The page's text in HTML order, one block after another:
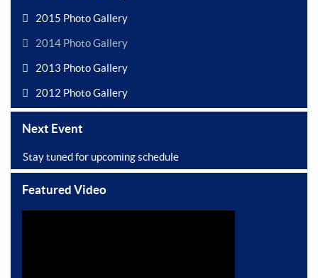
2015 Photo Gallery
2014 Photo Gallery
2013 Photo Gallery
2012 Photo Gallery
Next Event
Stay tuned for upcoming schedule
Featured Video